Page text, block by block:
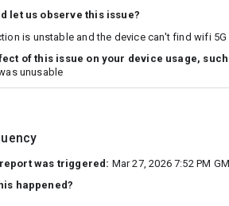
let us observe this issue?
is unstable and the device can't find wifi
of this issue on your device usage,
unusable
was triggered: Mar 27, 2026 7:52 PM
happened?